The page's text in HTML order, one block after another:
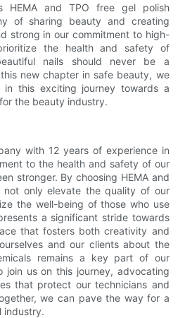
HEMA and TPO free gel polish
of sharing beauty and creating
strong in our commitment to high-
the health and safety of
nails should never be a
new chapter in safe beauty, we
this exciting journey towards a
the beauty industry.
with 12 years of experience in
to the health and safety of our
stronger. By choosing HEMA and
not only elevate the quality of our
the well-being of those who use
a significant stride towards
that fosters both creativity and
and our clients about the
remains a key part of our
join us on this journey, advocating
that protect our technicians and
we can pave the way for a
industry.